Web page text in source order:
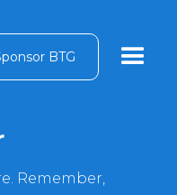
BTG
Remember,